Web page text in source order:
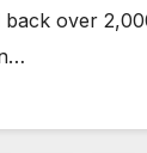
over